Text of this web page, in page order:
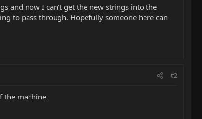
and now I can't get the new strings into the
to pass through. Hopefully someone here can
#2
the machine.